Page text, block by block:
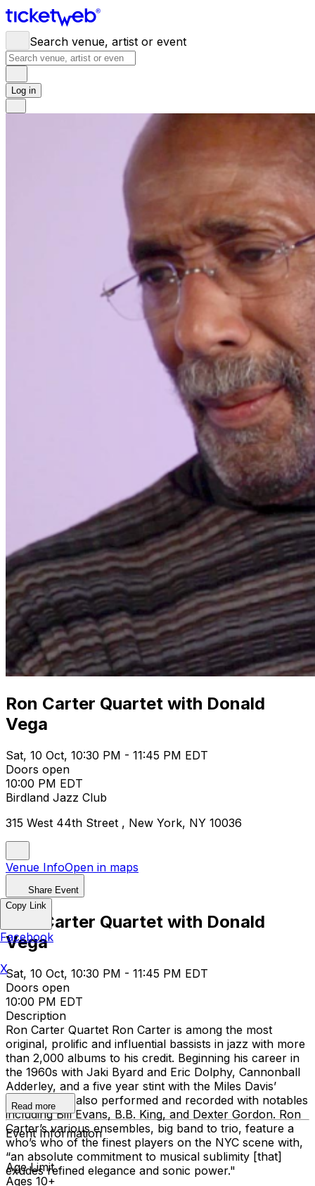
Search venue, artist or event
Log in
Ron Carter Quartet with Donald
Vega
Sat, 10 Oct, 10:30 PM - 11:45 PM EDT
Doors open
10:00 PM EDT
Birdland Jazz Club
315 West 44th Street , New York, NY 10036
Venue InfoOpen in maps
Share Event
Ron Carter Quartet with Donald
Vega
Sat, 10 Oct, 10:30 PM - 11:45 PM EDT
Doors open
10:00 PM EDT
Description
Ron Carter Quartet Ron Carter is among the most
original, prolific and influential bassists in jazz with more
than 2,000 albums to his credit. Beginning his career in
the 1960s with Jaki Byard and Eric Dolphy, Cannonball
Adderley, and a five year stint with the Miles Davis’
Quintet, Ron also performed and recorded with notables
including Bill Evans, B.B. King, and Dexter Gordon. Ron
Carter’s various ensembles, big band to trio, feature a
who’s who of the finest players on the NYC scene with,
“an absolute commitment to musical sublimity [that]
exudes refined elegance and sonic power."
Read more
Event Information
Age Limit
Ages 10+
Copy Link
Facebook
X